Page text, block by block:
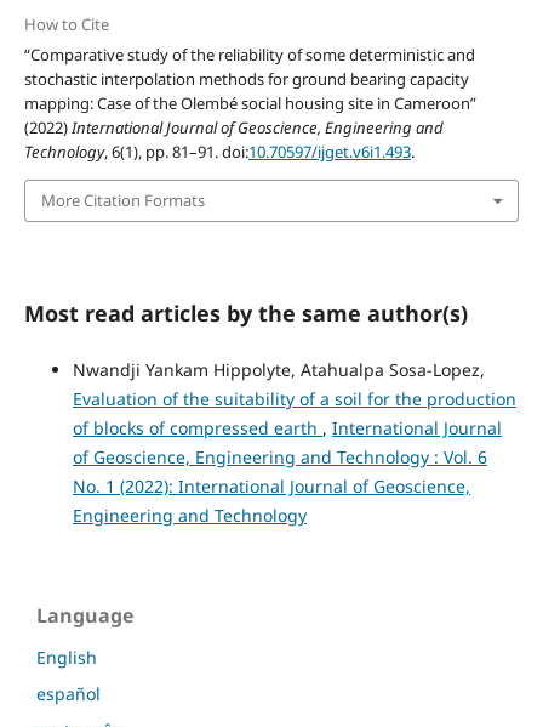
How to Cite
“Comparative study of the reliability of some deterministic and
stochastic interpolation methods for ground bearing capacity
mapping: Case of the Olembé social housing site in Cameroon”
(2022)International Journal of Geoscience, Engineering and
Technology, 6(1), pp. 81–91. doi:10.70597/ijget.v6i1.493.
More Citation Formats
Most read articles by the same author(s)
Nwandji Yankam Hippolyte, Atahualpa Sosa-Lopez,
Evaluation of the suitability of a soil for the production
of blocks of compressed earth , International Journal
of Geoscience, Engineering and Technology : Vol. 6
No. 1 (2022): International Journal of Geoscience,
Engineering and Technology
Language
English
español